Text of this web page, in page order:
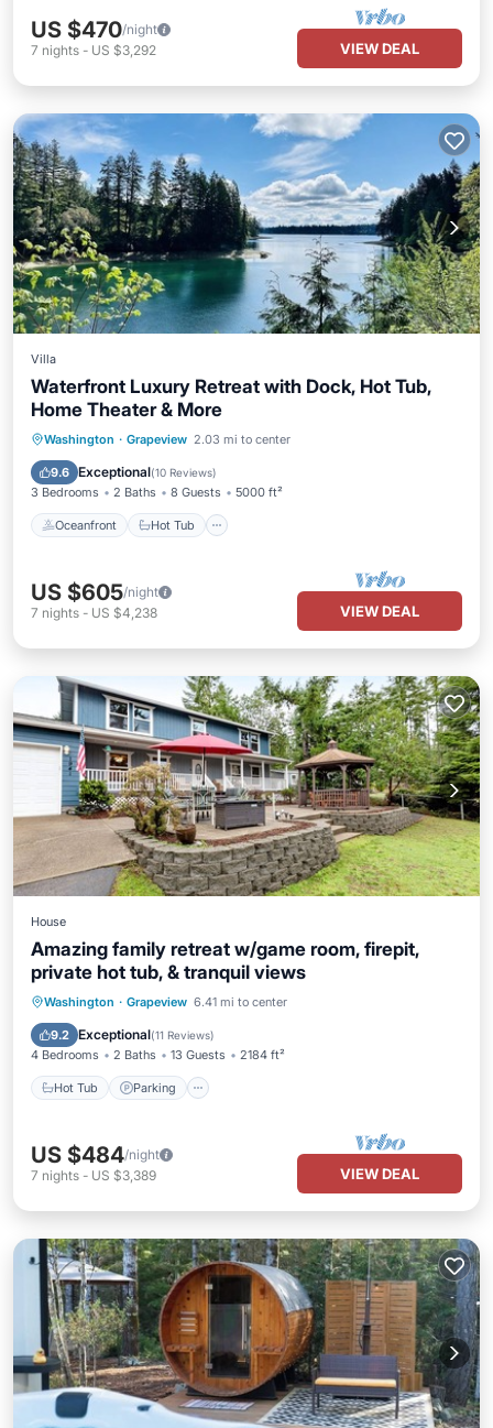
US $470/night
7 nights - US $3,292 VIEW DEAL
Villa
Waterfront Luxury Retreat with Dock, Hot Tub,
Home Theater & More
Washington · Grapeview 2.03 mi to center
9.6 Exceptional(10 Reviews)
3 Bedrooms 2 Baths 8 Guests 5000 ft²
Oceanfront Hot Tub
Oceanfront Hot Tub
Ocean View
US $605/night
7 nights - US $4,238 VIEW DEAL
House
Amazing family retreat w/game room, firepit,
private hot tub, & tranquil views
Washington · Grapeview 6.41 mi to center
9.2 Exceptional(11 Reviews)
4 Bedrooms 2 Baths 13 Guests 2184 ft²
Hot Tub Parking
Hot Tub Parking
Balcony/Terrace
Kitchen
US $484/night
7 nights - US $3,389 VIEW DEAL